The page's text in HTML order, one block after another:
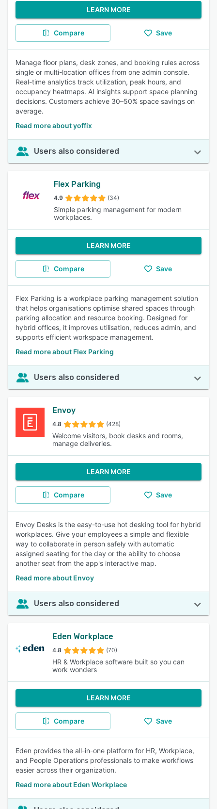
LEARN MORE
Compare Save
Manage floor plans, desk zones, and booking rules across
single or multi-location offices from one admin console.
Real-time analytics track utilization, peak hours, and
occupancy heatmaps. AI insights support space planning
decisions. Customers achieve 30–50% space savings on
average.
Read more about yoffix
Users also considered
Flex Parking
4.9 (34)
Simple parking management for modern
workplaces.
LEARN MORE
Compare Save
Flex Parking is a workplace parking management solution
that helps organisations optimise shared spaces through
parking allocation and resource booking. Designed for
hybrid offices, it improves utilisation, reduces admin, and
supports efficient workspace management.
Read more about Flex Parking
Users also considered
Envoy
4.8 (428)
Welcome visitors, book desks and rooms,
manage deliveries.
LEARN MORE
Compare Save
Envoy Desks is the easy-to-use hot desking tool for hybrid
workplaces. Give your employees a simple and flexible
way to collaborate in person safely with automatic
assigned seating for the day or the ability to choose
another seat from the app's interactive map.
Read more about Envoy
Users also considered
Eden Workplace
4.8 (70)
HR & Workplace software built so you can
work wonders
LEARN MORE
Compare Save
Eden provides the all-in-one platform for HR, Workplace,
and People Operations professionals to make workflows
easier across their organization.
Read more about Eden Workplace